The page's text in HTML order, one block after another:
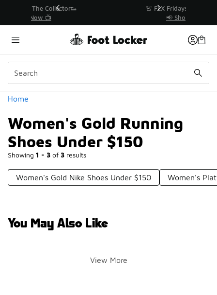
🚨 FLX Fridays Are Here! 💸
Home
Women's Gold Running
Shoes Under $150
Showing 1 - 3 of 3 results
Similar
Categories
Women's Gold Nike Shoes Under $150 Women's
You May Also Like
View More